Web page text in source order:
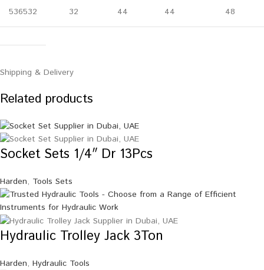
536532 32 44 44 48
Shipping & Delivery
Related products
Socket Sets 1/4″ Dr 13Pcs
Harden, Tools Sets
Hydraulic Trolley Jack 3Ton
Harden, Hydraulic Tools